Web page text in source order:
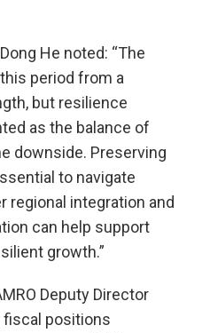
He noted: “The
period from a
but resilience
as the balance of
downside. Preserving
to navigate
regional integration and
can help support
growth.”
Deputy Director
fiscal positions